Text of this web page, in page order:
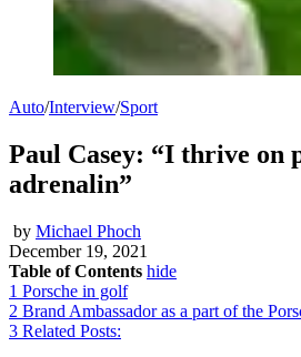
Auto/Interview/Sport
Paul Casey: “I thrive on
adrenalin”
by Michael Phoch
December 19, 2021
Table of Contents hide
1 Porsche in golf
2 Brand Ambassador as a part of the
3 Related Posts: